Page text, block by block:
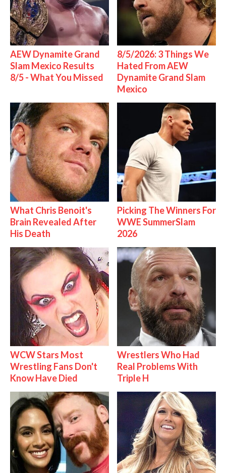
AEW Dynamite Grand
Slam Mexico Results
8/5 - What You Missed
8/5/2026: 3 Things We
Hated From AEW
Dynamite Grand Slam
Mexico
What Chris Benoit's
Brain Revealed After
His Death
Picking The Winners For
WWE SummerSlam
2026
WCW Stars Most
Wrestling Fans Don't
Know Have Died
Wrestlers Who Had
Real Problems With
Triple H